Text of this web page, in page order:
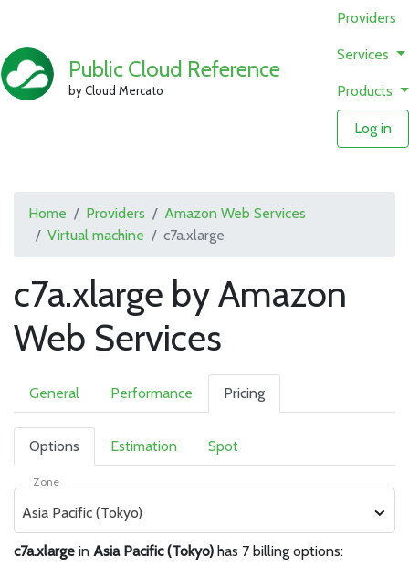
Public Cloud Reference
by Cloud Mercato
Providers
Services
Products
Log in
Home Providers
Amazon Web Services
Virtual machine
c7a.xlarge
c7a.xlarge by Amazon
Web Services
General Performance Pricing
Options Estimation Spot
Zone
Asia Pacific (Tokyo)
c7a.xlarge in Asia Pacific (Tokyo) has 7 billing options: